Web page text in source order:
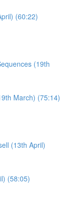
(60:22)
(19th
March) (75:14)
(13th April)
(58:05)